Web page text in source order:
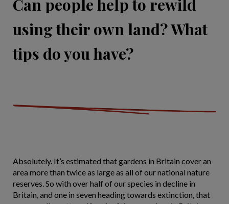
Can people help to rewild
using their own land? What
tips do you have?
Absolutely. It’s estimated that gardens in Britain cover an
area more than twice as large as all of our national nature
reserves. So with over half of our species in decline in
Britain, and one in seven heading towards extinction, that